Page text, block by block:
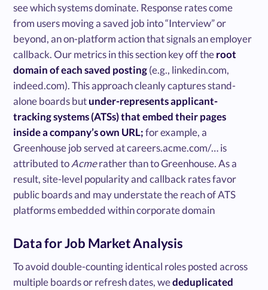
see which systems dominate. Response rates come
from users moving a saved job into “Interview” or
beyond, an on-platform action that signals an employer
callback. Our metrics in this section key off theroot
domain of each saved posting(e.g., linkedin.com,
indeed.com). This approach cleanly captures stand-
alone boards butunder-represents applicant-
tracking systems (ATSs) that embed their pages
inside a company’s own URL;for example, a
Greenhouse job served at careers.acme.com/… is
attributed toAcmerather than to Greenhouse. As a
result, site-level popularity and callback rates favor
public boards and may understate the reach of ATS
platforms embedded within corporate domain
Data for Job Market Analysis
To avoid double-counting identical roles posted across
multiple boards or refresh dates, wededuplicated